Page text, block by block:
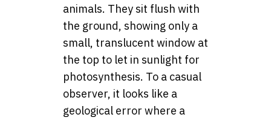
animals. They sit flush with
the ground, showing only a
small, translucent window at
the top to let in sunlight for
photosynthesis. To a casual
observer, it looks like a
geological error where a